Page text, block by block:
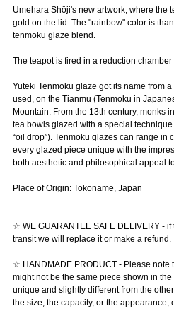
Umehara Shōji's new artwork, where the
gold on the lid. The "rainbow" color is
tenmoku glaze blend.
The teapot is fired in a reduction
Yuteki Tenmoku glaze got its name from
used, on the Tianmu (Tenmoku in
Mountain. From the 13th century, monks
tea bowls glazed with a special
“oil drop”). Tenmoku glazes can range in
every glazed piece unique with the
both aesthetic and philosophical appeal
Place of Origin: Tokoname, Japan
☆ WE GUARANTEE SAFE DELIVERY -
transit we will replace it or make a refund.
☆ HANDMADE PRODUCT - Please note
might not be the same piece shown in
unique and slightly different from the
the size, the capacity, or the appearance,